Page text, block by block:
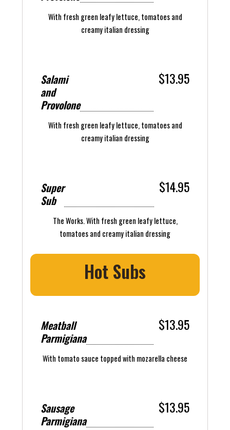
With fresh green leafy lettuce, tomatoes and
creamy italian dressing
Salami
and
Provolone
$13.95
With fresh green leafy lettuce, tomatoes and
creamy italian dressing
Super
Sub
$14.95
The Works. With fresh green leafy lettuce,
tomatoes and creamy italian dressing
Hot Subs
Meatball
Parmigiana
$13.95
With tomato sauce topped with mozarella cheese
Sausage
Parmigiana
$13.95